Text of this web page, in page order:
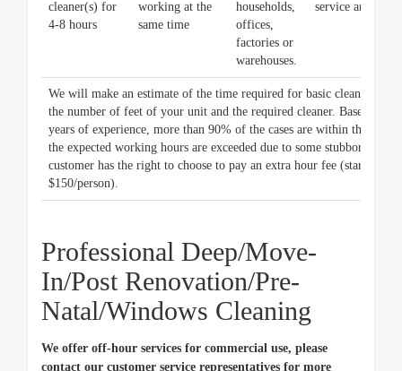
cleaner(s) for
4-8 hours
working at the
same time
households,
offices,
factories or
warehouses.
service area)
We will make an estimate of the time required for basic cleaning
the number of feet of your unit and the required cleaner. Based on
years of experience, more than 90% of the cases are within the
the expected working hours are exceeded due to some stubborn
customer has the right to choose to pay an extra hour fee (starting at
$150/person).
Professional Deep/Move-
In/Post Renovation/Pre-
Natal/Windows Cleaning
We offer off-hour services for commercial use, please
contact our customer service representatives for more